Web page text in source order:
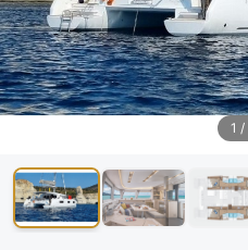
1 /